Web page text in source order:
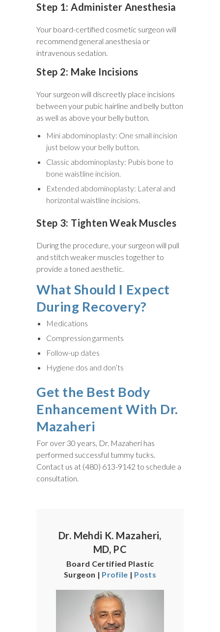
Step 1: Administer Anesthesia
Your board-certified cosmetic surgeon will
recommend general anesthesia or
intravenous sedation.
Step 2: Make Incisions
Your surgeon will discreetly place incisions
between your pubic hairline and belly button
as well as above your belly button.
Mini abdominoplasty: One small incision
just below your belly button.
Classic abdominoplasty: Pubis bone to
bone waistline incision.
Extended abdominoplasty: Lateral and
horizontal waistline incisions.
Step 3: Tighten Weak Muscles
During the procedure, your surgeon will pull
and stitch weaker muscles together to
provide a toned aesthetic.
What Should I Expect
During Recovery?
Medications
Compression garments
Follow-up dates
Hygiene dos and don’ts
Get the Best Body
Enhancement With Dr.
Mazaheri
For over 30 years, Dr. Mazaheri has
performed successful tummy tucks.
Contact us at (480) 613-9142 to schedule a
consultation.
Dr. Mehdi K. Mazaheri,
MD, PC
Board Certified Plastic
Surgeon | Profile | Posts